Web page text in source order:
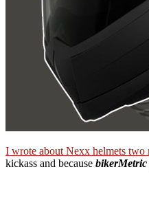
I wrote about Nexx helmets two
kickass and because bikerMetric